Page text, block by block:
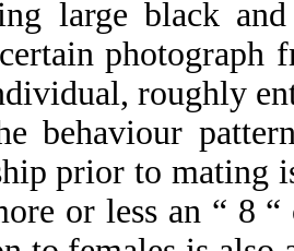
large black
photograph
roughly
behaviour
prior to mating
or less an “ 8